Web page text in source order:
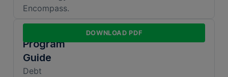
Encompass.
Program
Guide
Debt
DOWNLOAD PDF